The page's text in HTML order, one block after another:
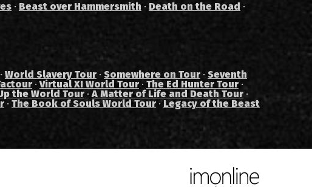
· Beast over Hammersmith · Death on the Road ·
· World Slavery Tour · Somewhere on Tour · Seventh
·Virtual XI World Tour · The Ed Hunter Tour ·
the World Tour ·A Matter of Life and Death Tour ·
· The Book of Souls World Tour · Legacy of the Beast